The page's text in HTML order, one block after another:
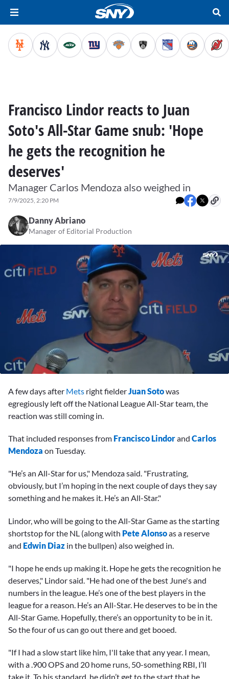
Francisco Lindor reacts to Juan
Soto's All-Star Game snub: 'Hope
he gets the recognition he
deserves'
Manager Carlos Mendoza also weighed in
7/9/2025, 2:20 PM
Danny Abriano
Manager of Editorial Production
minutes,
A few days after Mets right fielderJuan Sotowas
egregiously left off the National League All-Star team, the
reaction was still coming in.
That included responses from Francisco Lindorand Carlos
Mendoza on Tuesday.
"He’s an All-Star for us," Mendoza said. "Frustrating,
obviously, but I’m hoping in the next couple of days they say
something and he makes it. He’s an All-Star."
Lindor, who will be going to the All-Star Game as the starting
shortstop for the NL (along with Pete Alonsoas a reserve
and Edwin Diaz in the bullpen) also weighed in.
"I hope he ends up making it. Hope he gets the recognition he
deserves," Lindor said. "He had one of the best June's and
numbers in the league. He’s one of the best players in the
league for a reason. He’s an All-Star. He deserves to be in the
All-Star Game. Hopefully, there’s an opportunity to be in it.
So the four of us can go out there and get booed.
"If I had a slow start like him, I'll take that any year. I mean,
with a .900 OPS and 20 home runs, 50-something RBI, I’ll
take it. To his standard, he didn’t get to the start that he